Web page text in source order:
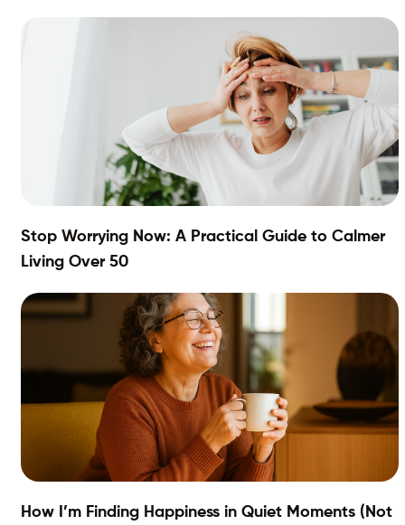
Stop Worrying Now: A Practical Guide to Calmer
Living Over 50
How I’m Finding Happiness in Quiet Moments (Not